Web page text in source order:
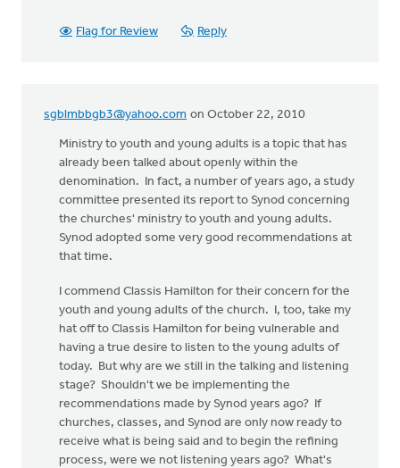
Flag for Review Reply
sgblmbbgb3@yahoo.com on October 22, 2010
Ministry to youth and young adults is a topic that has
already been talked about openly within the
denomination. In fact, a number of years ago, a study
committee presented its report to Synod concerning
the churches' ministry to youth and young adults.
Synod adopted some very good recommendations at
that time.
I commend Classis Hamilton for their concern for the
youth and young adults of the church. I, too, take my
hat off to Classis Hamilton for being vulnerable and
having a true desire to listen to the young adults of
today. But why are we still in the talking and listening
stage? Shouldn't we be implementing the
recommendations made by Synod years ago? If
churches, classes, and Synod are only now ready to
receive what is being said and to begin the refining
process, were we not listening years ago? What's